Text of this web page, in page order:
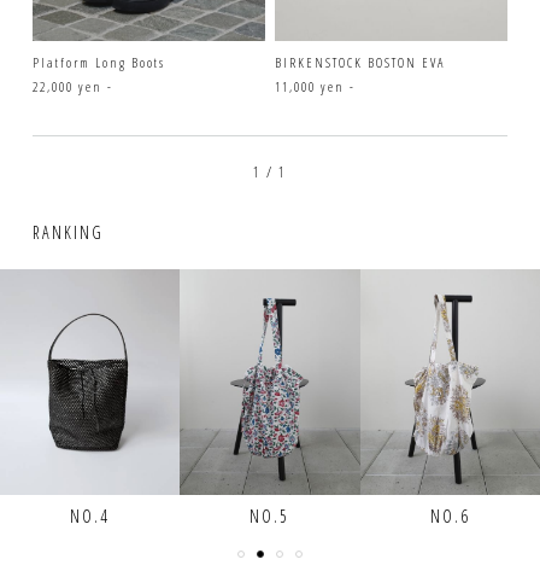
Platform Long Boots
22,000 yen -
BIRKENSTOCK BOSTON EVA
11,000 yen -
1 / 1
RANKING